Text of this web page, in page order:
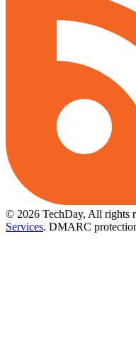
© 2026 TechDay, All rights
Services. DMARC